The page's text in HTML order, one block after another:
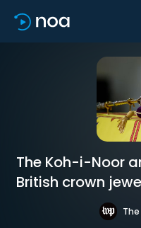
The Koh-i-Noor
British crown